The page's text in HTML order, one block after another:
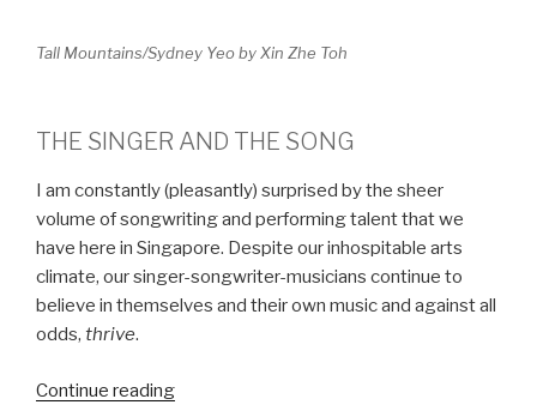
Tall Mountains/Sydney Yeo by Xin Zhe Toh
THE SINGER AND THE SONG
I am constantly (pleasantly) surprised by the sheer
volume of songwriting and performing talent that we
have here in Singapore. Despite our inhospitable arts
climate, our singer-songwriter-musicians continue to
believe in themselves and their own music and against all
odds, thrive.
Continue reading